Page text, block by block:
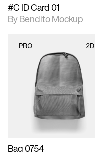
#C ID Card 01
By Bendito Mockup
PRO 2D
2D scene with
photographic details.
Includes support for
materials and lighting.
Bag 0754